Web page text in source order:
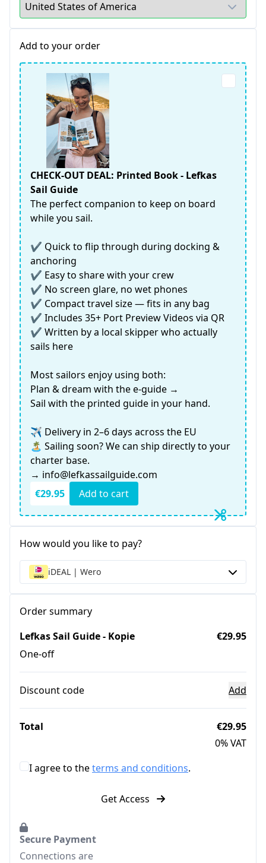
Add to your order
CHECK-OUT DEAL: Printed Book - Lefkas
Sail Guide
The perfect companion to keep on board
while you sail.
✔️ Quick to flip through during docking &
anchoring
✔️ Easy to share with your crew
✔️ No screen glare, no wet phones
✔️ Compact travel size — fits in any bag
✔️ Includes 35+ Port Preview Videos via QR
✔️ Written by a local skipper who actually
sails here
Most sailors enjoy using both:
Plan & dream with the e-guide →
Sail with the printed guide in your hand.
✈️ Delivery in 2–6 days across the EU
🏝️ Sailing soon? We can ship directly to your
charter base.
→ info@lefkassailguide.com
€29.95
Add to cart
How would you like to pay?
iDEAL | Wero
Order summary
Lefkas Sail Guide - Kopie
One-off
€29.95
Discount code Add
Total
€29.95
0% VAT
I agree to theterms and conditions.
Get Access
Secure Payment
Connections are